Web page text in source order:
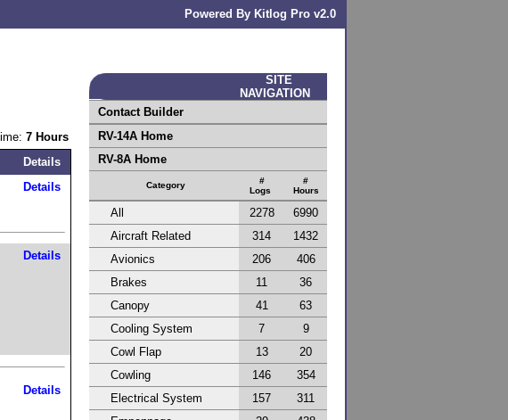
Powered By Kitlog Pro v2.0
7 Hours
Details
Details
Details
Details
SITE
NAVIGATION
Contact Builder
RV-14A Home
RV-8A Home
Category
#
Logs
#
Hours
All 2278
6990
Aircraft Related
314
1432
Avionics
206
406
Brakes
11
36
Canopy
41
63
Cooling System
7
9
Cowl Flap
13
20
Cowling
146
354
Electrical System
157
311